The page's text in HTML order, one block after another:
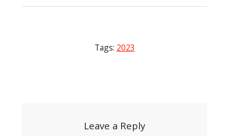
Tags: 2023
Leave a Reply